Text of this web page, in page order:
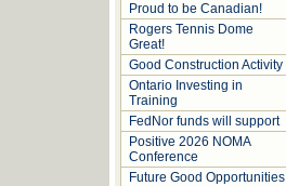
Proud to be Canadian!
Rogers Tennis Dome
Great!
Good Construction Activity
Ontario Investing in
Training
FedNor funds will support
Positive 2026 NOMA
Conference
Future Good Opportunities